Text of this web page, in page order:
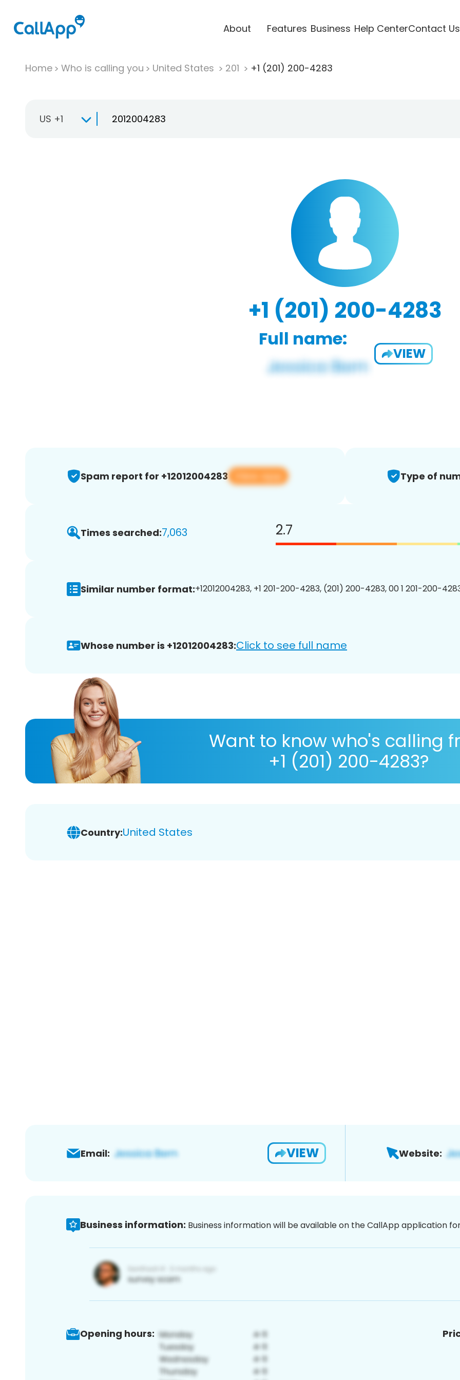
About Features Business Help CenterContact Us
Home Who is calling you United States 201 +1 (201) 200-4283
US +1
+1 (201) 200-4283
Full name:
VIEW
Spam report for +12012004283 View app Type of
Times searched:7,063 2.7
Similar number format:+12012004283, +1 201-200-4283, (201) 200-4283, 00 1 201-200-
Whose number is +12012004283:Click to see full name
Want to know who's calling
+1 (201) 200-4283?
Country:United States
Email: VIEW Website:
Business information: Business information will be available on the CallApp application
Opening hours: